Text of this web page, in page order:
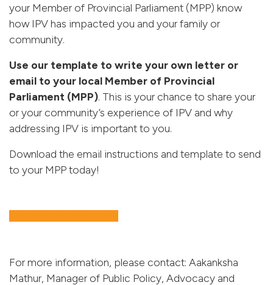
your Member of Provincial Parliament (MPP) know
how IPV has impacted you and your family or
community.
Use our template to write your own letter or
email to your local Member of Provincial
Parliament (MPP). This is your chance to share your
or your community’s experience of IPV and why
addressing IPV is important to you.
Download the email instructions and template to send
to your MPP today!
For more information, please contact: Aakanksha
Mathur, Manager of Public Policy, Advocacy and